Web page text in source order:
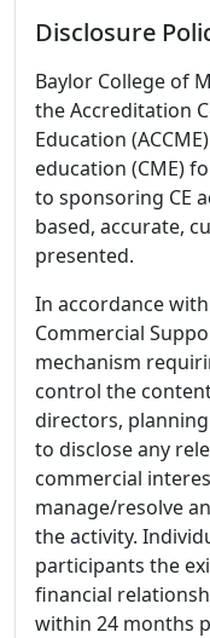
Disclosure
Baylor College of
the Accreditation
Education
education (CME)
to sponsoring CE
based, accurate,
presented.
In accordance
Commercial
mechanism
control the
directors,
to disclose any
commercial
manage/resolve
the activity.
participants the
financial
within 24 months